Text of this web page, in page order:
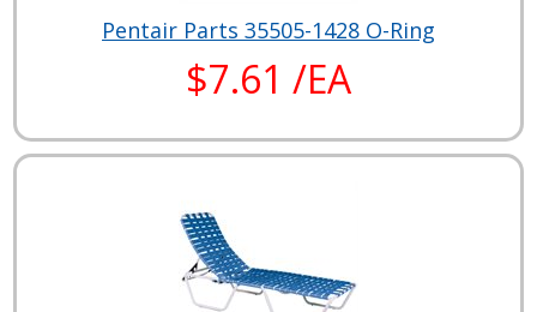
Pentair Parts 35505-1428 O-Ring
$7.61 /EA